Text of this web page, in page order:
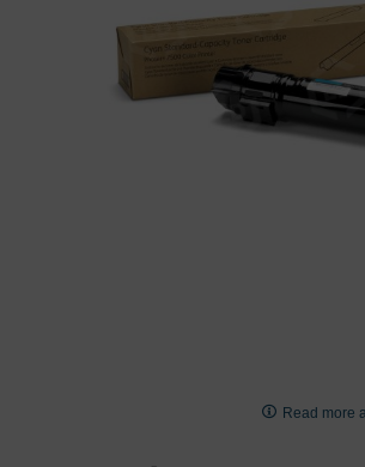
Read more